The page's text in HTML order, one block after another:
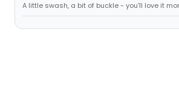
A little swash, a bit of buckle - you'll love it